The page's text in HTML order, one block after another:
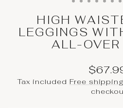
HIGH
LEGGINGS
ALL-OVER
Regular
price
Tax included Free